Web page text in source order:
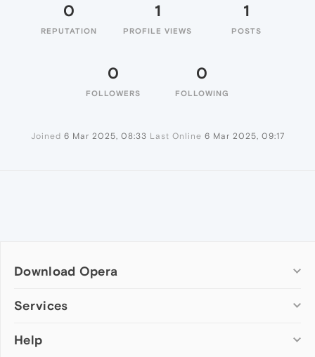
0
REPUTATION
1
PROFILE VIEWS
1
POSTS
0
FOLLOWERS
0
FOLLOWING
Joined 6 Mar 2025, 08:33 Last Online 6 Mar 2025, 09:17
Download Opera
Computer browsers
Opera for Mac
Services
Add-ons
Help